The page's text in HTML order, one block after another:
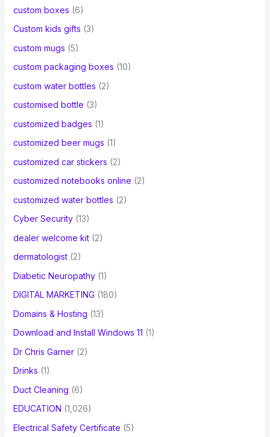
custom boxes (6)
Custom kids gifts (3)
custom mugs (5)
custom packaging boxes (10)
custom water bottles (2)
customised bottle (3)
customized badges (1)
customized beer mugs (1)
customized car stickers (2)
customized notebooks online (2)
customized water bottles (2)
Cyber Security(13)
dealer welcome kit(2)
dermatologist(2)
Diabetic Neuropathy(1)
DIGITAL MARKETING (180)
Domains & Hosting (13)
Download and Install Windows 11 (1)
Dr Chris Garner(2)
Drinks (1)
Duct Cleaning (6)
EDUCATION (1,026)
Electrical Safety Certificate (5)